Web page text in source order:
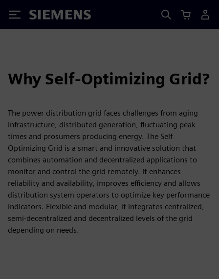
Siemens
Why Self-Optimizing Grid?
The power distribution grid faces challenges from aging
infrastructure, distributed generation, fluctuating peak
times and prosumers producing energy. The Self
Optimizing Grid is a smart and innovative solution that
combines automation and decentralized applications to
monitor and control the grid remotely. It enhances
reliability and availability, improves efficiency and allows
distribution system operators to optimize key performance
indicators. Flexible and modular, it integrates centralized,
semi-decentralized and decentralized levels of the grid
depending on needs.